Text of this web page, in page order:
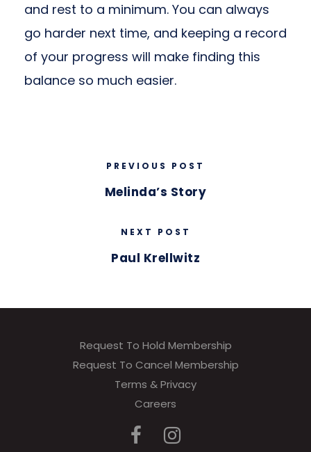
and rest to a minimum. You can always
go harder next time, and keeping a record
of your progress will make finding this
balance so much easier.
PREVIOUS POST
Melinda’s Story
NEXT POST
Paul Krellwitz
Request To Hold Membership
Request To Cancel Membership
Terms & Privacy
Careers